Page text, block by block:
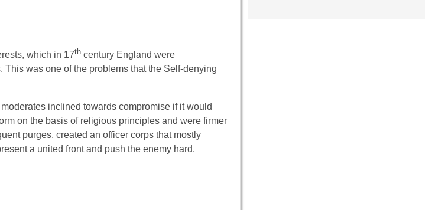
which in 17th century England were
was one of the problems that the Self-denying
inclined towards compromise if it would
on the basis of religious principles and were firmer
purges, created an officer corps that mostly
a united front and push the enemy hard.